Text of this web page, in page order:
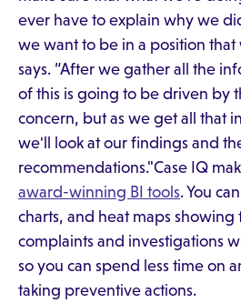
ever have to explain why we
we want to be in a position that
says. “After we gather all the
of this is going to be driven by
concern, but as we get all that
we'll look at our findings and
recommendations."Case IQ
award-winning BI tools. You
charts, and heat maps showing
complaints and investigations
so you can spend less time on
taking preventive actions.